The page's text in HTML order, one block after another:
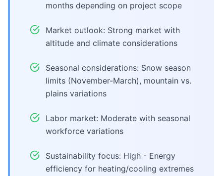
months depending on project scope
Market outlook: Strong market with
altitude and climate considerations
Seasonal considerations: Snow season
limits (November-March), mountain vs.
plains variations
Labor market: Moderate with seasonal
workforce variations
Sustainability focus: High - Energy
efficiency for heating/cooling extremes